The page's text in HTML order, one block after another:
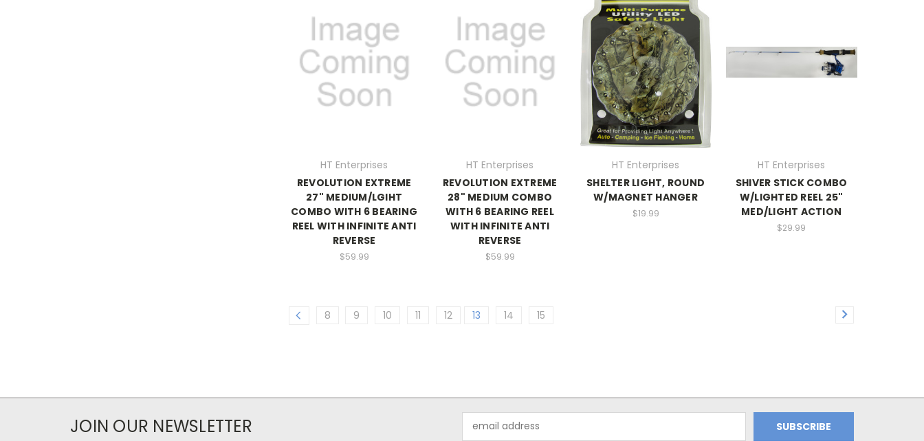
HT Enterprises
REVOLUTION EXTREME
27" MEDIUM/LGIHT
COMBO WITH 6 BEARING
REEL WITH INFINITE ANTI
REVERSE
$59.99
HT Enterprises
REVOLUTION EXTREME
28" MEDIUM COMBO
WITH 6 BEARING REEL
WITH INFINITE ANTI
REVERSE
$59.99
HT Enterprises
SHELTER LIGHT, ROUND
W/MAGNET HANGER
$19.99
HT Enterprises
SHIVER STICK COMBO
W/LIGHTED REEL 25"
MED/LIGHT ACTION
$29.99
8 9 10 11 12 13 14 15
JOIN OUR NEWSLETTER
Address